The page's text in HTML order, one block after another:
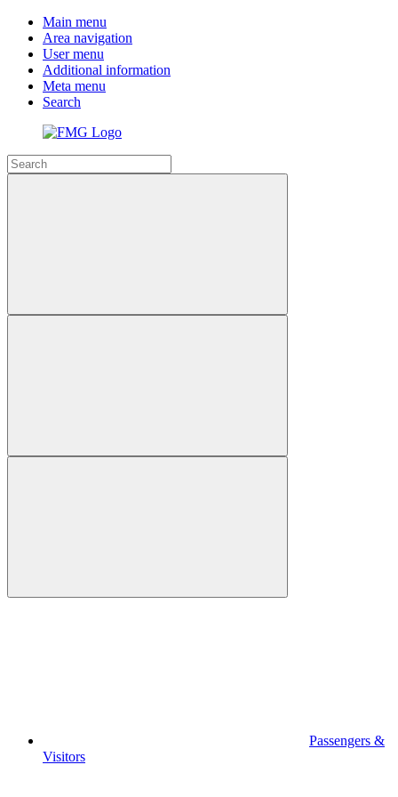
Main menu
Area navigation
User menu
Additional information
Meta menu
Search
Passengers &
Visitors